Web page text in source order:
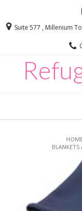
Suite 577 , Millenium
BLANKETS